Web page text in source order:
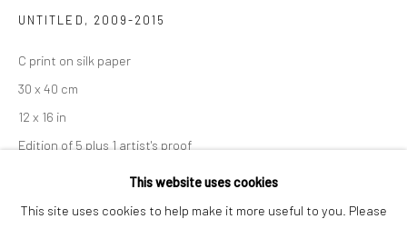
This website uses cookies
This site uses cookies to help make it more useful to you. Please
UNTITLED , 2009-2015
C print on silk paper
30 x 40 cm
12 x 16 in
Edition of 5 plus 1 artist's proof
Copyright the Artist